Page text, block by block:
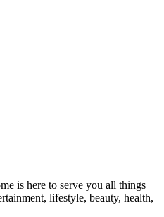
is here to serve you all things
lifestyle, beauty, health,